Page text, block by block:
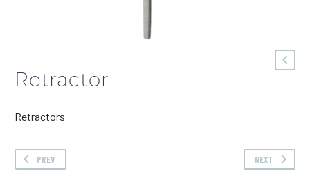
Retractor
Retractors
PREV NEXT